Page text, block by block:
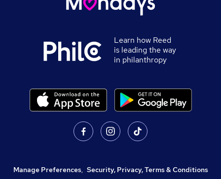
Learn how Reed
is leading the way
in philanthropy
Manage Preferences, Security, Privacy, Terms & Conditions